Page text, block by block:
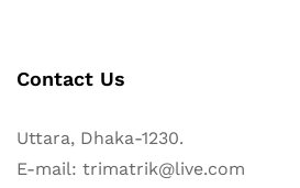
Contact Us
Uttara, Dhaka-1230.
E-mail: trimatrik@live.com